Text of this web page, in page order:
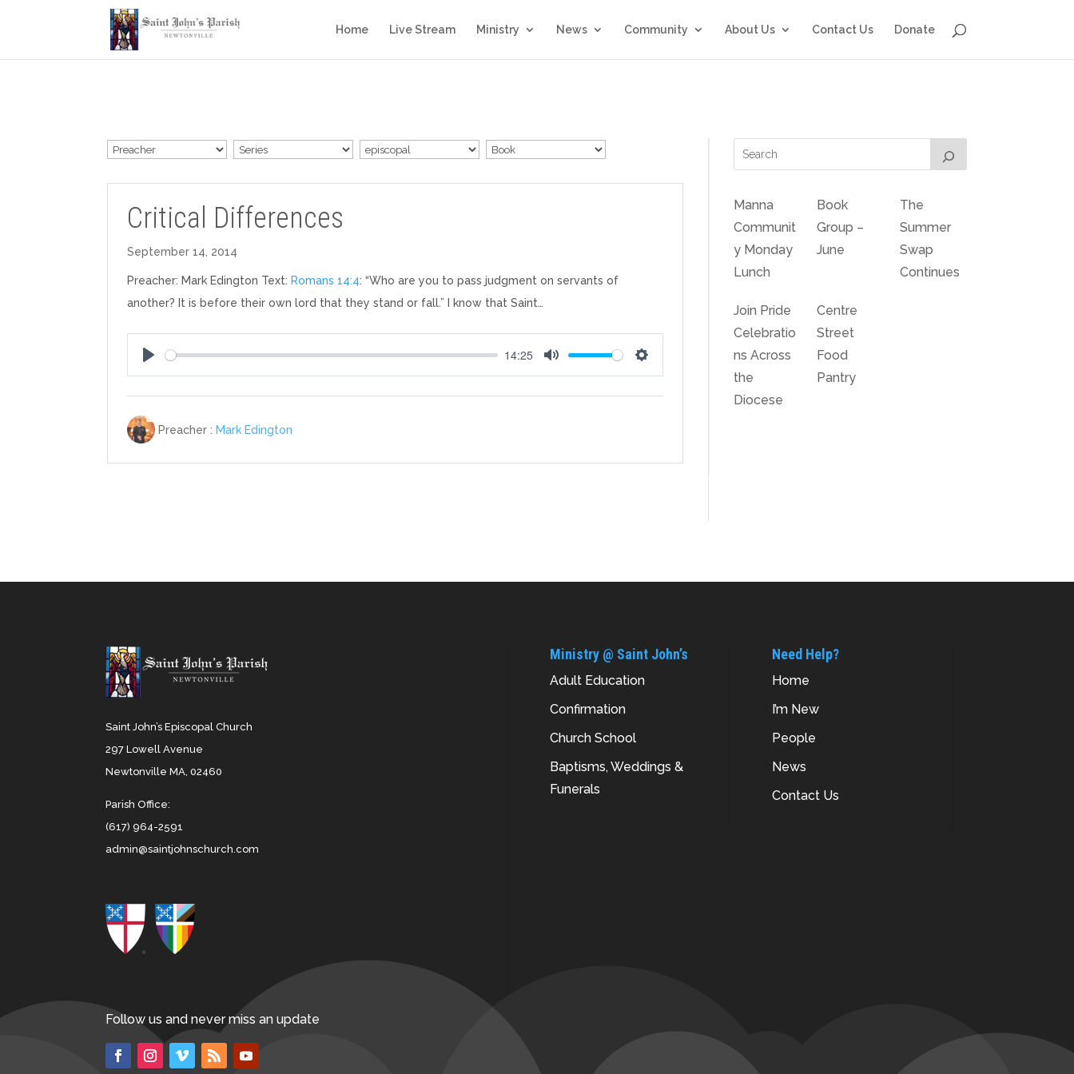
Home Live Stream Ministry News Community About Us Contact Us Donate
Critical Differences
September 14, 2014
Preacher: Mark Edington Text: Romans 14:4: “Who are you to pass judgment on servants of
another? It is before their own lord that they stand or fall.” I know that Saint…
Play
14:25
Mute Settings
Preacher : Mark Edington
Manna
Communit
y Monday
Lunch
Book
Group –
June
The
Summer
Swap
Continues
Join Pride
Celebratio
ns Across
the
Diocese
Centre
Street
Food
Pantry
Saint John’s Episcopal Church
297 Lowell Avenue
Newtonville MA, 02460
Parish Office:
(617) 964-2591
admin@saintjohnschurch.com
Follow us and never miss an update
Ministry @ Saint John’s
Adult Education
Confirmation
Church School
Baptisms, Weddings &
Funerals
Need Help?
Home
I’m New
People
News
Contact Us